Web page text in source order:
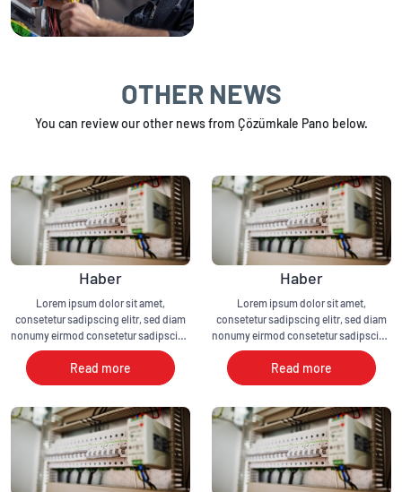
OTHER NEWS
You can review our other news from Çözümkale Pano below.
Haber
Lorem ipsum dolor sit amet,
consetetur sadipscing elitr, sed diam
nonumy eirmod consetetur sadipscing
elitr, sed diam nonumy eirmod
Read more
Haber
Lorem ipsum dolor sit amet,
consetetur sadipscing elitr, sed diam
nonumy eirmod consetetur sadipscing
elitr, sed diam nonumy eirmod
Read more